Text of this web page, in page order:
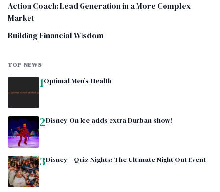
Action Coach: Lead Generation in a More Complex
Market
Building Financial Wisdom
TOP NEWS
1Optimal Men’s Health
2Disney On Ice adds extra Durban show!
3Disney+ Quiz Nights: The Ultimate Night Out Event